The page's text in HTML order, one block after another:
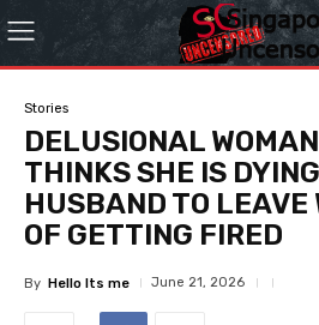
Stories
DELUSIONAL
THINKS SHE IS
HUSBAND TO LEAVE
OF GETTING FIRED
By Hello Its me June 21, 2026